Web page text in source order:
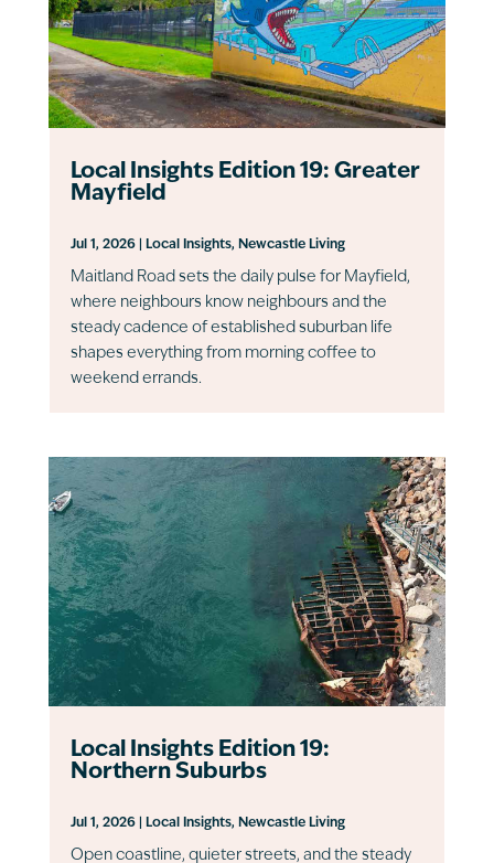
Local Insights Edition 19: Greater
Mayfield
Jul 1, 2026| Local Insights, Newcastle Living
Maitland Road sets the daily pulse for Mayfield,
where neighbours know neighbours and the
steady cadence of established suburban life
shapes everything from morning coffee to
weekend errands.
Local Insights Edition 19:
Northern Suburbs
Jul 1, 2026| Local Insights, Newcastle Living
Open coastline, quieter streets, and the steady